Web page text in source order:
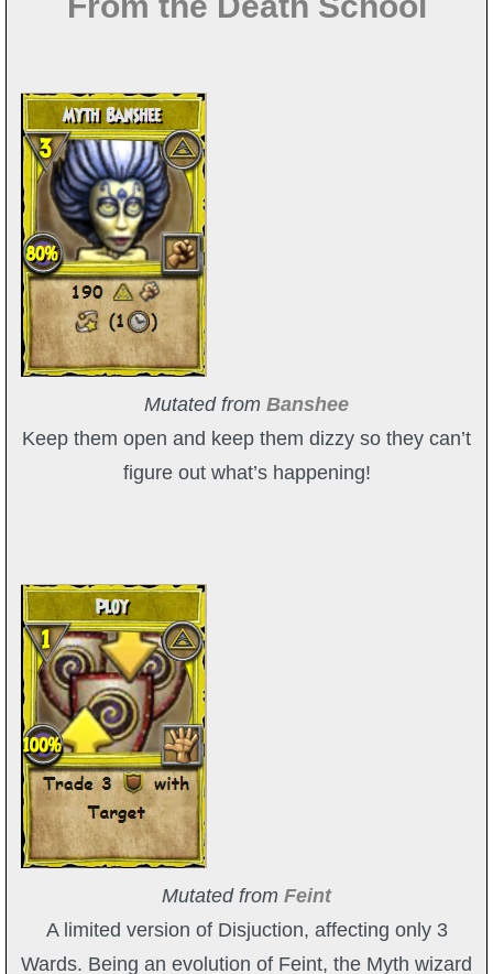
Mutated from Banshee
Keep them open and keep them dizzy so they can’t
figure out what’s happening!
Mutated from Feint
A limited version of Disjuction, affecting only 3
Wards. Being an evolution of Feint, the Myth wizard